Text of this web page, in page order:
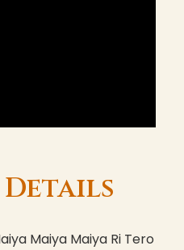
Maiya Maiya Ri Tero